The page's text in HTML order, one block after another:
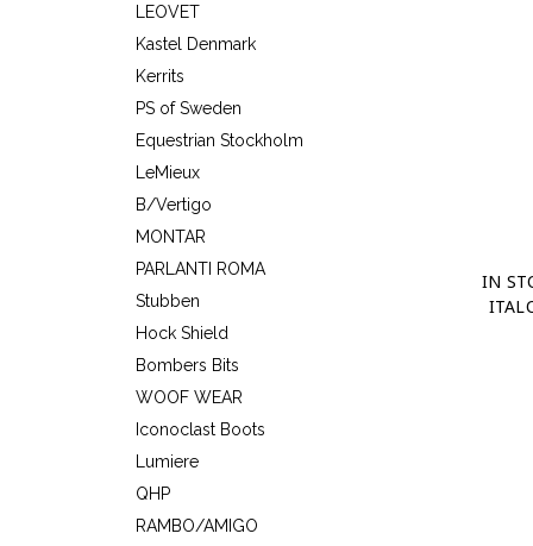
LEOVET
Kastel Denmark
Kerrits
PS of Sweden
Equestrian Stockholm
LeMieux
B/Vertigo
MONTAR
PARLANTI ROMA
Stubben
Hock Shield
Bombers Bits
WOOF WEAR
Iconoclast Boots
Lumiere
QHP
RAMBO/AMIGO
IN